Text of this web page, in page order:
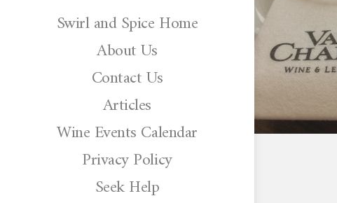
Swirl and Spice Home
About Us
Contact Us
Articles
Wine Events Calendar
Privacy Policy
Seek Help